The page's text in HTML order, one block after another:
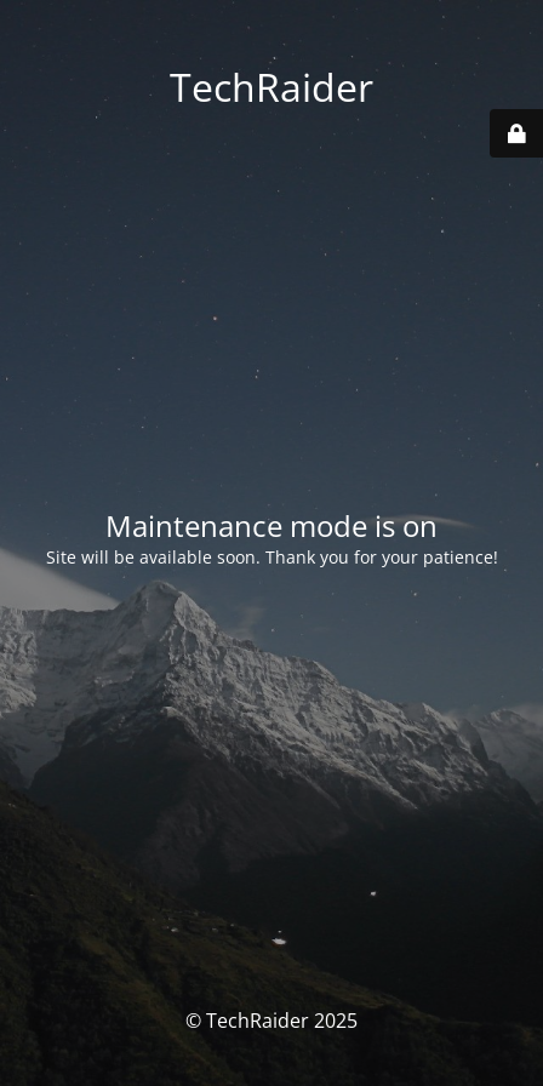
TechRaider
Maintenance mode is on
Site will be available soon. Thank you for your patience!
© TechRaider 2025